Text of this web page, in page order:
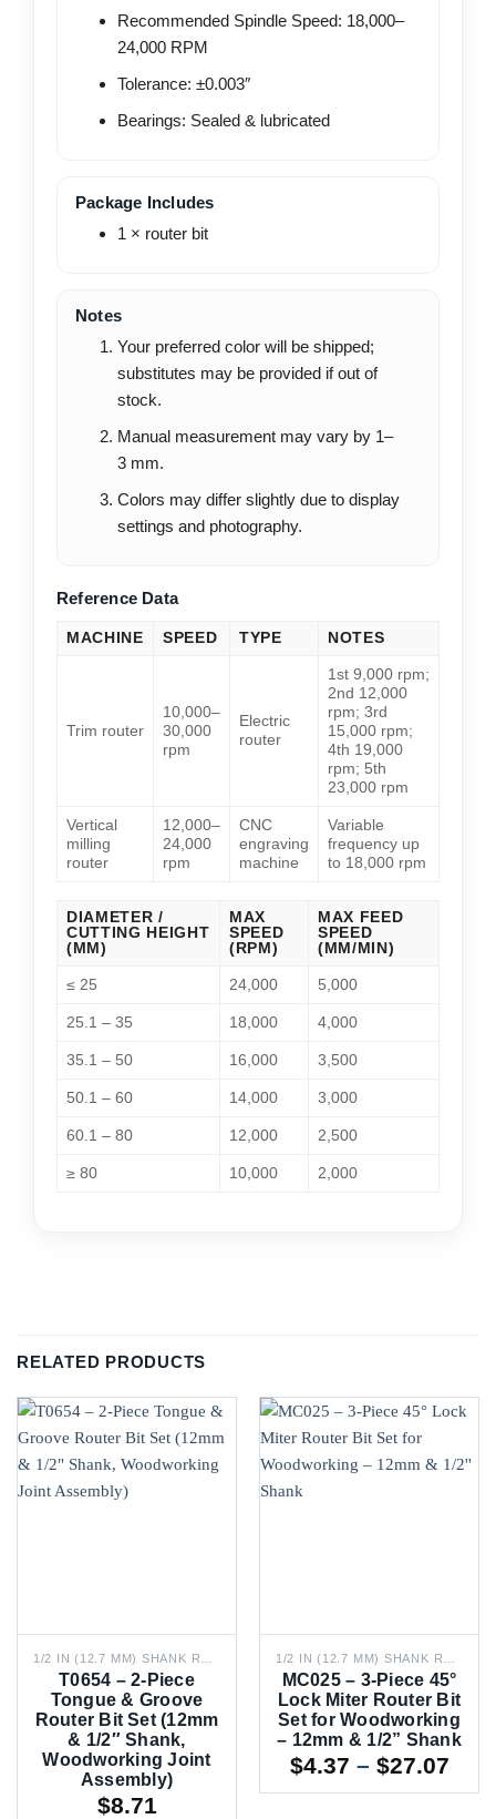
Recommended Spindle Speed: 18,000–
24,000 RPM
Tolerance: ±0.003″
Bearings: Sealed & lubricated
Package Includes
1 × router bit
Notes
Your preferred color will be shipped;
substitutes may be provided if out of
stock.
Manual measurement may vary by 1–
3 mm.
Colors may differ slightly due to display
settings and photography.
Reference Data
MACHINE SPEED TYPE NOTES
Trim router
10,000–
30,000
rpm
Electric
router
1st 9,000 rpm;
2nd 12,000
rpm; 3rd
15,000 rpm;
4th 19,000
rpm; 5th
23,000 rpm
Vertical
milling
router
12,000–
24,000
rpm
CNC
engraving
machine
Variable
frequency up
to 18,000 rpm
DIAMETER /
CUTTING HEIGHT
(MM)
MAX
SPEED
(RPM)
MAX FEED
SPEED
(MM/MIN)
≤ 25 24,000 5,000
25.1 – 35 18,000 4,000
35.1 – 50 16,000 3,500
50.1 – 60 14,000 3,000
60.1 – 80 12,000 2,500
≥ 80 10,000 2,000
RELATED PRODUCTS
1/2 IN (12.7 MM) SHANK ROUTER BITS
T0654 – 2-Piece
Tongue & Groove
Router Bit Set (12mm
& 1/2″ Shank,
Woodworking Joint
Assembly)
$8.71
1/2 IN (12.7 MM) SHANK ROUTER BITS
MC025 – 3-Piece 45°
Lock Miter Router Bit
Set for Woodworking
– 12mm & 1/2” Shank
$4.37 – $27.07